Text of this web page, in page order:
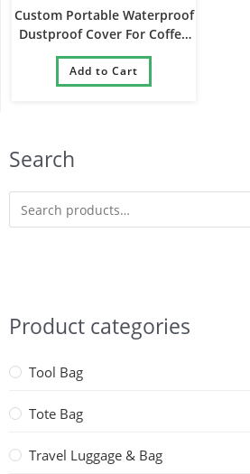
Search
Product categories
Tool Bag
Tote Bag
Travel Luggage & Bag
Custom Portable Waterproof
Dustproof Cover For Coffee
Maker Machine with Front
Windows Design
Add to Cart